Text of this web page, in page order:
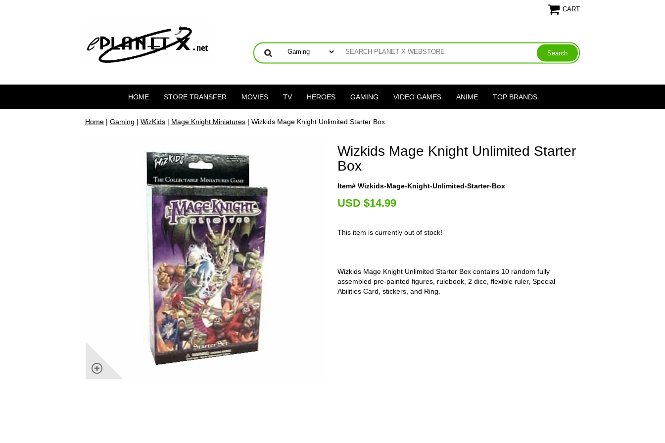
CART
HOME STORE TRANSFER MOVIES TV HEROES GAMING VIDEO GAMES ANIME TOP BRANDS
Home | Gaming | WizKids | Mage Knight Miniatures | Wizkids Mage Knight Unlimited Starter Box
Wizkids Mage Knight Unlimited Starter
Box
Item# Wizkids-Mage-Knight-Unlimited-Starter-Box
USD $14.99
This item is currently out of stock!
Wizkids Mage Knight Unlimited Starter Box contains 10 random fully
assembled pre-painted figures, rulebook, 2 dice, flexible ruler, Special
Abilities Card, stickers, and Ring.